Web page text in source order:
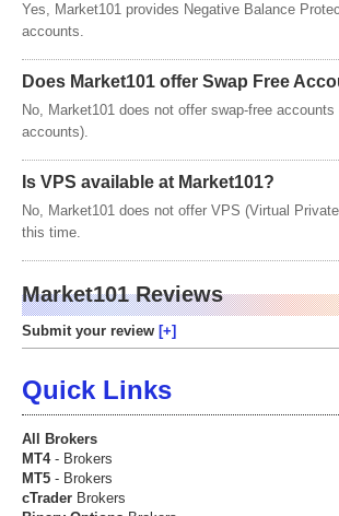
Yes, Market101 provides Negative Balance
accounts.
Does Market101 offer Swap Free
No, Market101 does not offer swap-free
accounts).
Is VPS available at Market101?
No, Market101 does not offer VPS (Virtual
this time.
Market101 Reviews
Submit your review
Quick Links
All Brokers
MT4- Brokers
MT5 - Brokers
cTrader Brokers